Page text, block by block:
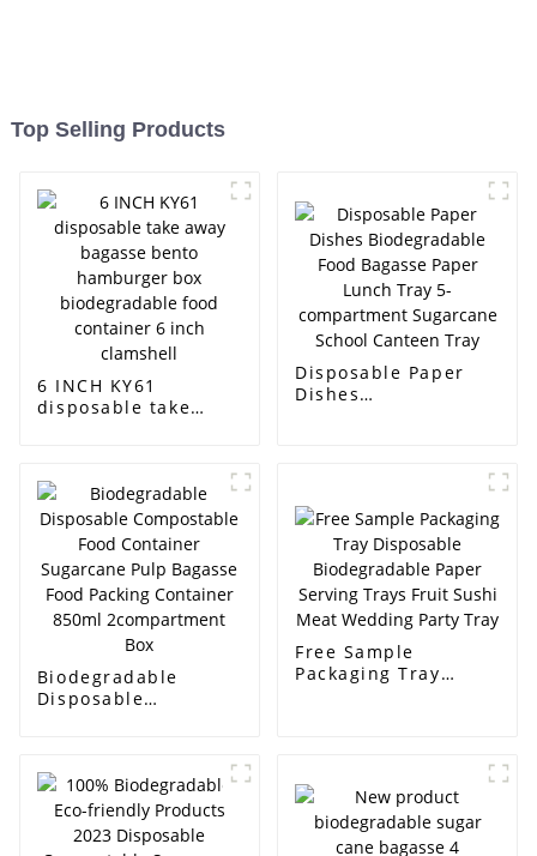
Top Selling Products
6 INCH KY61
disposable take
container 6 inch
clamshell
Disposable Paper
Dishes
Sugarcane School
Canteen Tray
Biodegradable
Disposable
Packing Container
850ml
2compartment Box
Free Sample
Packaging Tray
Sushi Meat Wedding
Party Tray